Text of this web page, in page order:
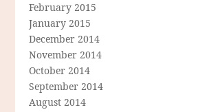
February 2015
January 2015
December 2014
November 2014
October 2014
September 2014
August 2014